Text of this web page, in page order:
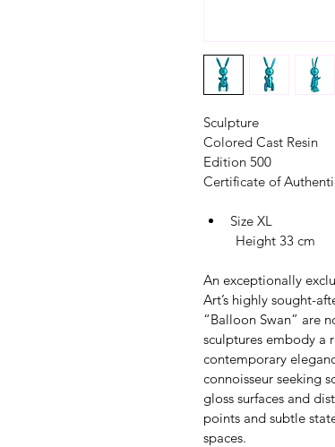
Sculpture
Colored Cast Resin
Edition 500
Certificate of
Size XL
         Height 33 cm
An exceptionally
Art’s highly sought-
“Balloon Swan” are
sculptures embody a
contemporary
connoisseur seeking
gloss surfaces and
points and subtle
spaces.